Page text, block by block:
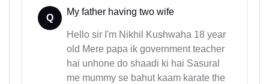
Q
My father having two wife
Hello sir I'm Nikhil Kushwaha 18 year
old Mere papa ik government teacher
hai unhone do shaadi ki hai Sasural
me mummy se bahut kaam karate the